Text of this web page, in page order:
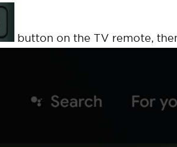
button on the TV remote,